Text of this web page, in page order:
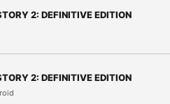
2: DEFINITIVE EDITION
2: DEFINITIVE EDITION